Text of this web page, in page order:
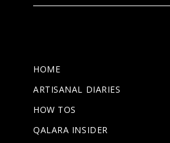
HOME
ARTISANAL DIARIES
HOW TOS
QALARA INSIDER